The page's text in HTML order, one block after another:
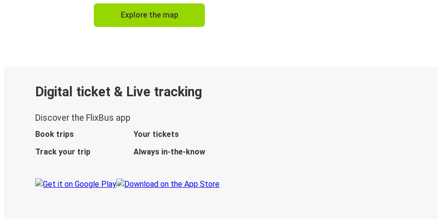
Explore the map
Digital ticket & Live tracking
Discover the FlixBus app
Book trips
Your tickets
Track your trip
Always in-the-know